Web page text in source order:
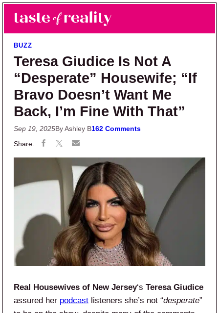
Skip to main content
Skip to primary sidebar
Taste of Reality
Reality TV News & Discussion
BUZZ
Teresa Giudice Is Not A
“Desperate” Housewife; “If
Bravo Doesn’t Want Me
Back, I’m Fine With That”
Sep 19, 2025By Ashley B162 Comments
Real Housewives of New Jersey‘s Teresa Giudice
assured her podcast listeners she’s not “desperate”